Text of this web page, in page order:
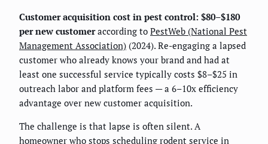
Customer acquisition cost in pest control: $80–$180
per new customeraccording to PestWeb (National Pest
Management Association) (2024). Re-engaging a lapsed
customer who already knows your brand and had at
least one successful service typically costs $8–$25 in
outreach labor and platform fees — a 6–10x efficiency
advantage over new customer acquisition.
The challenge is that lapse is often silent. A
homeowner who stops scheduling rodent service in